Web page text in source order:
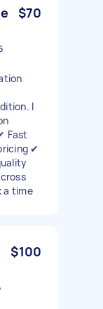
$70
I
Fast
✔
a time
$100